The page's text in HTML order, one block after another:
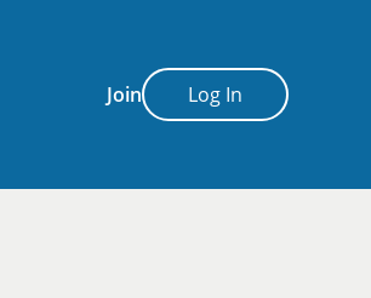
Join Log In